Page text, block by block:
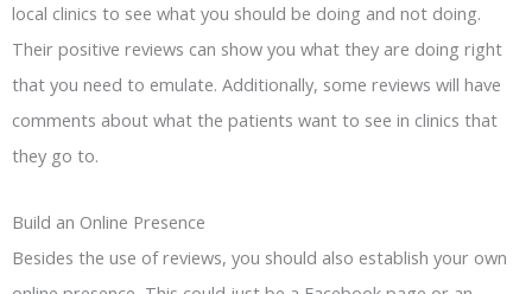
local clinics to see what you should be doing and not doing.
Their positive reviews can show you what they are doing right
that you need to emulate. Additionally, some reviews will have
comments about what the patients want to see in clinics that
they go to.
Build an Online Presence
Besides the use of reviews, you should also establish your own